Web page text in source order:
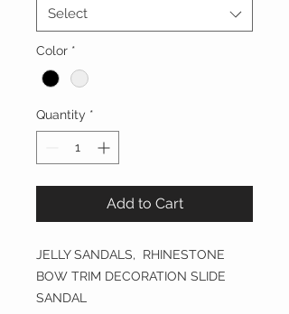
Select
Color *
Quantity *
Add to Cart
JELLY SANDALS, RHINESTONE
BOW TRIM DECORATION SLIDE
SANDAL